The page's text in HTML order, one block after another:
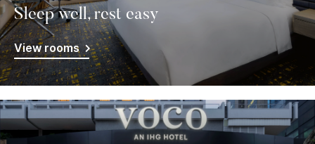
Sleep well, rest easy
View rooms